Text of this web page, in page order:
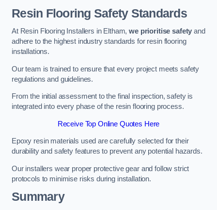
Resin Flooring Safety Standards
At Resin Flooring Installers in Eltham,we prioritise safety and
adhere to the highest industry standards for resin flooring
installations.
Our team is trained to ensure that every project meets safety
regulations and guidelines.
From the initial assessment to the final inspection, safety is
integrated into every phase of the resin flooring process.
Receive Top Online Quotes Here
Epoxy resin materials used are carefully selected for their
durability and safety features to prevent any potential hazards.
Our installers wear proper protective gear and follow strict
protocols to minimise risks during installation.
Summary